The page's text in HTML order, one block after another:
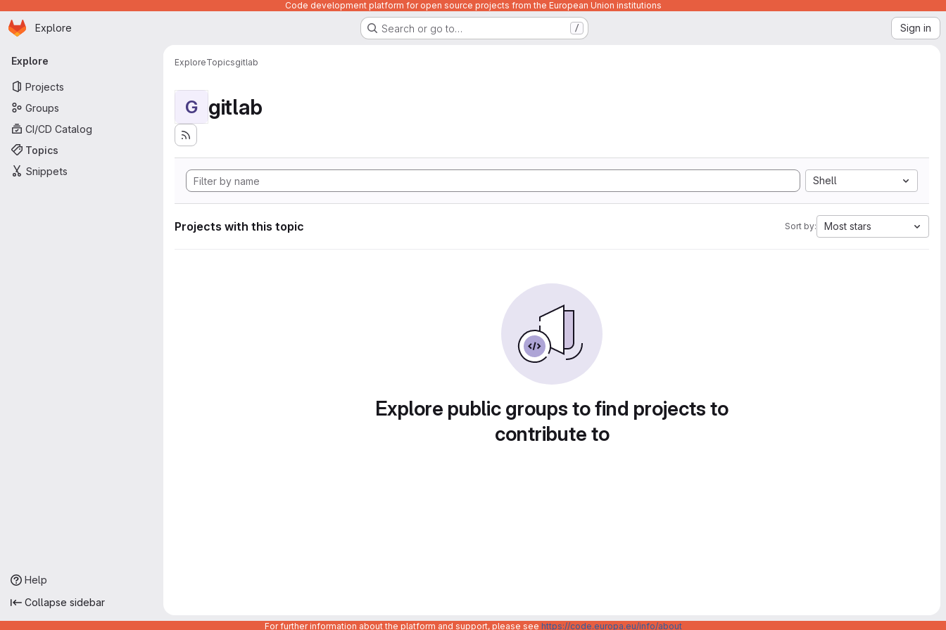
Code development platform for open source projects from the European Union institutions
Skip to main content
Homepage
Explore Search or go to… / Sign in
Primary navigation
Explore
Projects
Groups
CI/CD Catalog
Topics
Snippets
Help
Collapse sidebar
ExploreTopicsgitlab
G gitlab
Shell
Projects with this topic Sort by: Most stars
Explore public groups to find projects to
contribute to
For further information about the platform and support, please see https://code.europa.eu/info/about